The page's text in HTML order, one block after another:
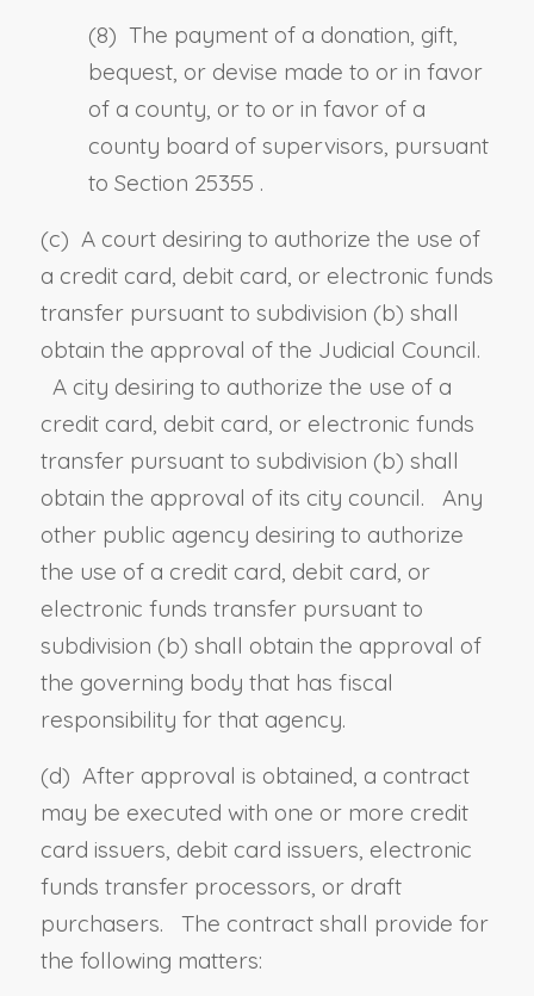
(8) The payment of a donation, gift,
bequest, or devise made to or in favor
of a county, or to or in favor of a
county board of supervisors, pursuant
to Section 25355 .
(c) A court desiring to authorize the use of
a credit card, debit card, or electronic funds
transfer pursuant to subdivision (b) shall
obtain the approval of the Judicial Council.
A city desiring to authorize the use of a
credit card, debit card, or electronic funds
transfer pursuant to subdivision (b) shall
obtain the approval of its city council. Any
other public agency desiring to authorize
the use of a credit card, debit card, or
electronic funds transfer pursuant to
subdivision (b) shall obtain the approval of
the governing body that has fiscal
responsibility for that agency.
(d) After approval is obtained, a contract
may be executed with one or more credit
card issuers, debit card issuers, electronic
funds transfer processors, or draft
purchasers. The contract shall provide for
the following matters: